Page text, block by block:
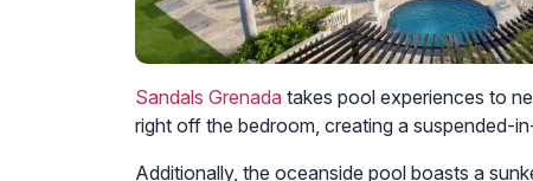
Sandals Grenada takes pool experiences to
right off the bedroom, creating a suspended-
Additionally, the oceanside pool boasts a